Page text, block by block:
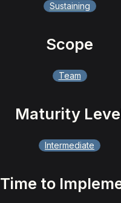
Sustaining
Scope
Team
Maturity
Intermediate
Time to